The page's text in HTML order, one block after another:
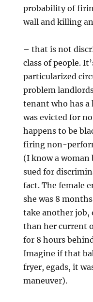
probability of
wall and killing
– that is not
class of people.
particularized
problem
tenant who has a
was evicted for
happens to be
firing non-
(I know a woman
sued for
fact. The female
she was 8
take another job,
than her current
for 8 hours
Imagine if that
fryer, egads, it
maneuver).